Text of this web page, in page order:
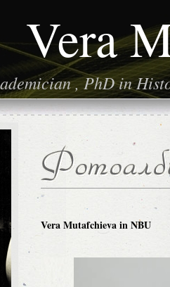
Vera
, PhD in
Vera Mutafchieva in NBU